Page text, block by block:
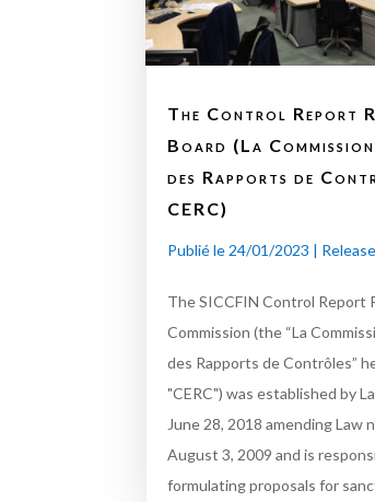
The Control Report
Board (La Commission
des Rapports de
CERC)
Publié le 24/01/2023 |
The SICCFIN Control Report
Commission (the “La
des Rapports de Contrôles”
"CERC") was established by
June 28, 2018 amending Law
August 3, 2009 and is
formulating proposals for